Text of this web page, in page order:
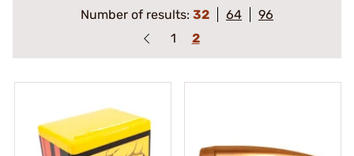
Number of results: 32 64
96
1
2